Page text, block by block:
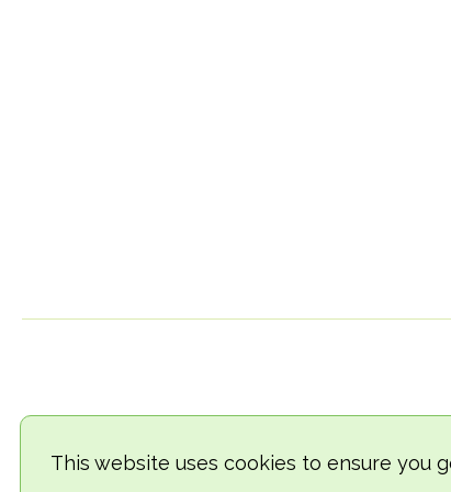
This website uses cookies to ensure you